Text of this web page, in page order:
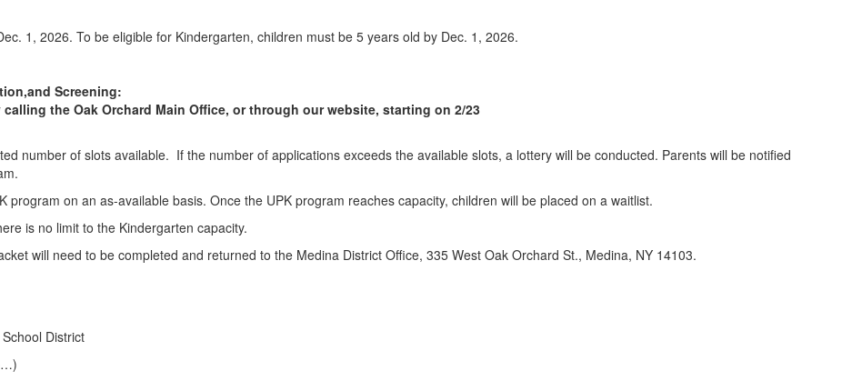
1, 2026. To be eligible for Kindergarten, children must be 5 years old by Dec. 1, 2026.
Screening:
the Oak Orchard Main Office, or through our website, starting on 2/23
number of slots available. If the number of applications exceeds the available slots, a lottery will be conducted. Parents will be notified
program on an as-available basis. Once the UPK program reaches capacity, children will be placed on a waitlist.
is no limit to the Kindergarten capacity.
will need to be completed and returned to the Medina District Office, 335 West Oak Orchard St., Medina, NY 14103.
District